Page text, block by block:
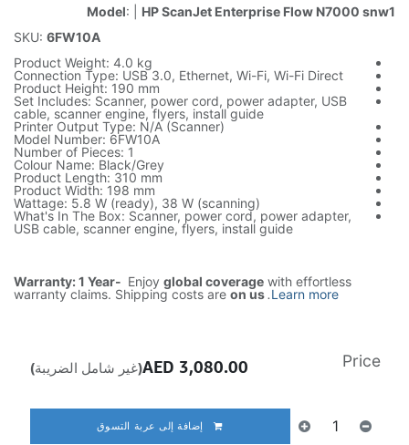
Model: | HP ScanJet Enterprise Flow N7000 snw1
SKU: 6FW10A
Product Weight: 4.0 kg
Connection Type: USB 3.0, Ethernet, Wi-Fi, Wi-Fi Direct
Product Height: 190 mm
Set Includes: Scanner, power cord, power adapter, USB
cable, scanner engine, flyers, install guide
Printer Output Type: N/A (Scanner)
Model Number: 6FW10A
Number of Pieces: 1
Colour Name: Black/Grey
Product Length: 310 mm
Product Width: 198 mm
Wattage: 5.8 W (ready), 38 W (scanning)
What's In The Box: Scanner, power cord, power adapter,
USB cable, scanner engine, flyers, install guide
Warranty: 1 Year- Enjoy global coverage with effortless
warranty claims. Shipping costs are on us.Learn more
إضافة إلى عربة التسوق
Price
3,080.00 (غير شامل الضريبة)